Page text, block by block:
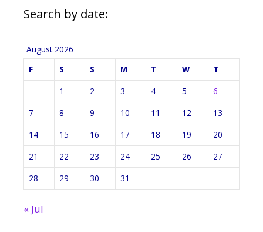
Search by date:
August 2026
F
S S M T W
T
1
2 3 4 5
6
7
8 9 10 11 12
13
14
15 16 17 18 19
20
21
22 23 24 25 26
27
28
29 30 31
« Jul